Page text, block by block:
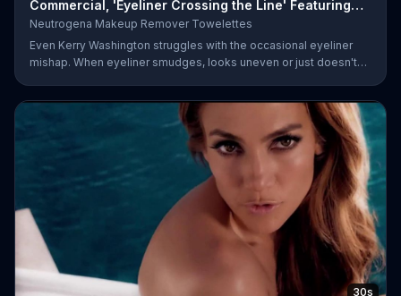
Commercial, 'Eyeliner Crossing the Line' Featuring
Kerry Was
Neutrogena Makeup Remover Towelettes
Even Kerry Washington struggles with the occasional eyeliner
mishap. When eyeliner smudges, looks uneven or just doesn't
beauty brand claims its wipes remove 99 percent of makeup, so
stubborn smudges will be a thing of the past.
30s